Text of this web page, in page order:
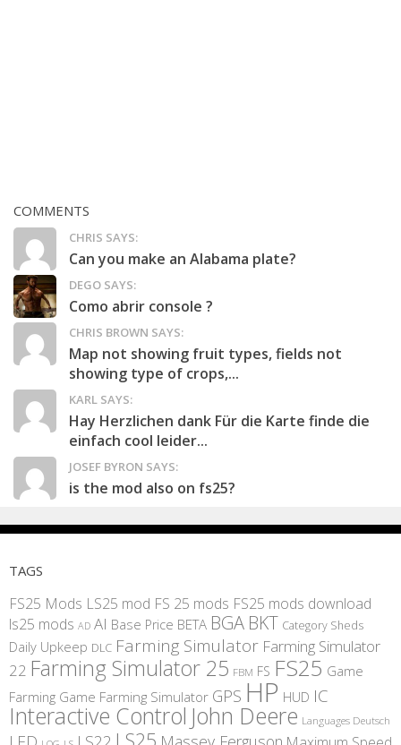
COMMENTS
CHRIS SAYS:
Can you make an Alabama plate?
DEGO SAYS:
Como abrir console ?
CHRIS BROWN SAYS:
Map not showing fruit types, fields not
showing type of crops,...
KARL SAYS:
Hay Herzlichen dank Für die Karte finde die
einfach cool leider...
JOSEF BYRON SAYS:
is the mod also on fs25?
TAGS
FS25 Mods LS25 mod FS 25 mods FS25 mods download
ls25 mods AD AI Base Price BETA BGA BKT Category Sheds
Daily Upkeep DLC Farming Simulator Farming Simulator
22 Farming Simulator 25 FBM FS FS25 Game
Farming Game Farming Simulator GPS HP HUD IC
Interactive Control John Deere Languages Deutsch